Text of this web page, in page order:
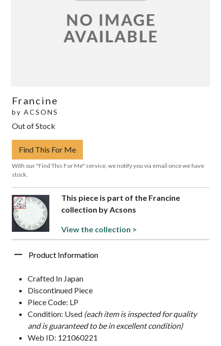
Francine
by ACSONS
Out of Stock
Find This For Me
With our "Find This For Me" service, we notify you via email once we have
stock.
This piece is part of the Francine
collection by Acsons
View the collection >
Product Information
Crafted In Japan
Discontinued Piece
Piece Code: LP
Condition: Used (each item is inspected for quality
and is guaranteed to be in excellent condition)
Web ID: 121060221